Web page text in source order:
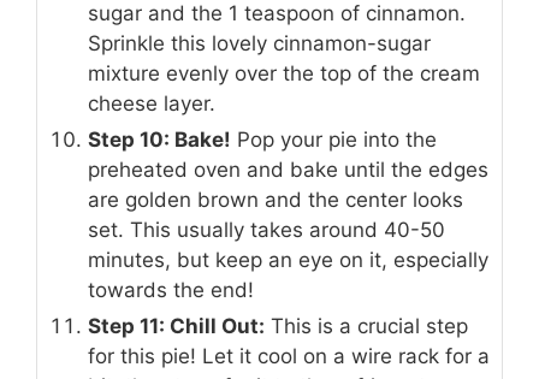
sugar and the 1 teaspoon of cinnamon.
Sprinkle this lovely cinnamon-sugar
mixture evenly over the top of the cream
cheese layer.
Step 10: Bake! Pop your pie into the
preheated oven and bake until the edges
are golden brown and the center looks
set. This usually takes around 40-50
minutes, but keep an eye on it, especially
towards the end!
Step 11: Chill Out: This is a crucial step
for this pie! Let it cool on a wire rack for a